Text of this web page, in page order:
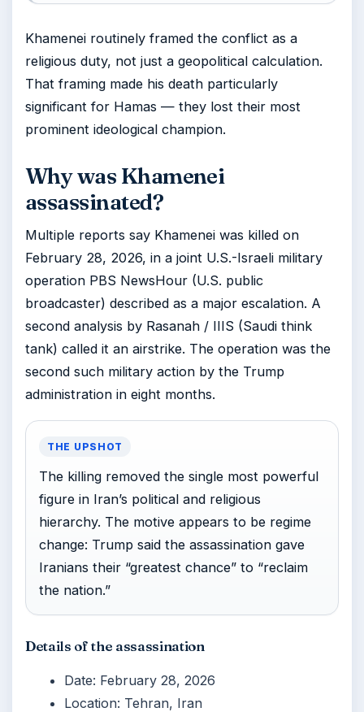
Khamenei routinely framed the conflict as a
religious duty, not just a geopolitical calculation.
That framing made his death particularly
significant for Hamas — they lost their most
prominent ideological champion.
Why was Khamenei
assassinated?
Multiple reports say Khamenei was killed on
February 28, 2026, in a joint U.S.-Israeli military
operation PBS NewsHour (U.S. public
broadcaster) described as a major escalation. A
second analysis by Rasanah / IIIS (Saudi think
tank) called it an airstrike. The operation was the
second such military action by the Trump
administration in eight months.
THE UPSHOT
The killing removed the single most powerful
figure in Iran’s political and religious
hierarchy. The motive appears to be regime
change: Trump said the assassination gave
Iranians their “greatest chance” to “reclaim
the nation.”
Details of the assassination
Date: February 28, 2026
Location: Tehran, Iran